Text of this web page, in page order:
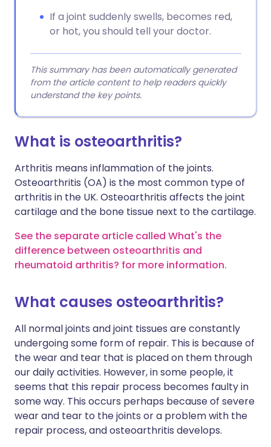
If a joint suddenly swells, becomes red,
or hot, you should tell your doctor.
This summary has been automatically generated
from the article content to help readers quickly
understand the key points.
What is osteoarthritis?
Arthritis means inflammation of the joints.
Osteoarthritis (OA) is the most common type of
arthritis in the UK. Osteoarthritis affects the joint
cartilage and the bone tissue next to the cartilage.
See the separate article called What's the
difference between osteoarthritis and
rheumatoid arthritis? for more information.
What causes osteoarthritis?
All normal joints and joint tissues are constantly
undergoing some form of repair. This is because of
the wear and tear that is placed on them through
our daily activities. However, in some people, it
seems that this repair process becomes faulty in
some way. This occurs perhaps because of severe
wear and tear to the joints or a problem with the
repair process, and osteoarthritis develops.